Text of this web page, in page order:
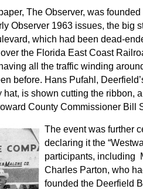
The Observer, was
Observer 1963 issues, the big
which had been dead-
the Florida East Coast
all the traffic winding
before. Hans Pufahl,
is shown cutting the ribbon,
County Commissioner Bill
The event was further
declaring it the
participants, including
Charles Parton, who
founded the Deerfield